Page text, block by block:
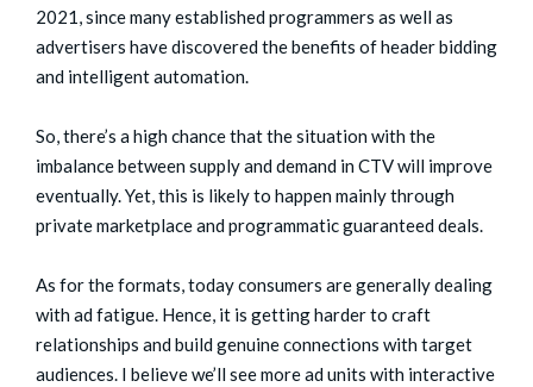
2021, since many established programmers as well as
advertisers have discovered the benefits of header bidding
and intelligent automation.
So, there’s a high chance that the situation with the
imbalance between supply and demand in CTV will improve
eventually. Yet, this is likely to happen mainly through
private marketplace and programmatic guaranteed deals.
As for the formats, today consumers are generally dealing
with ad fatigue. Hence, it is getting harder to craft
relationships and build genuine connections with target
audiences. I believe we’ll see more ad units with interactive